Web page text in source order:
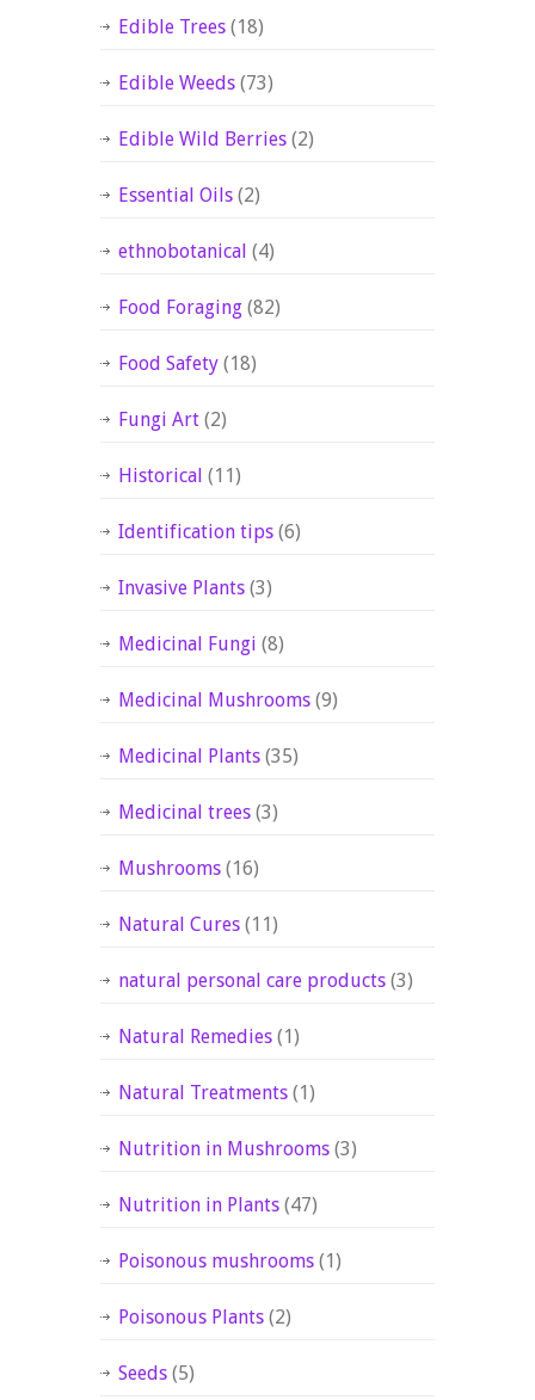
Edible Trees (18)
Edible Weeds (73)
Edible Wild Berries (2)
Essential Oils (2)
ethnobotanical (4)
Food Foraging (82)
Food Safety (18)
Fungi Art (2)
Historical (11)
Identification tips (6)
Invasive Plants (3)
Medicinal Fungi (8)
Medicinal Mushrooms (9)
Medicinal Plants (35)
Medicinal trees (3)
Mushrooms (16)
Natural Cures (11)
natural personal care products (3)
Natural Remedies (1)
Natural Treatments (1)
Nutrition in Mushrooms (3)
Nutrition in Plants (47)
Poisonous mushrooms (1)
Poisonous Plants (2)
Seeds (5)